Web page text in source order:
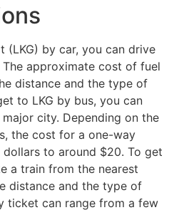
by car, you can drive
approximate cost of fuel
distance and the type of
to LKG by bus, you can
city. Depending on the
the cost for a one-way
to around $20. To get
a train from the nearest
distance and the type of
ticket can range from a few